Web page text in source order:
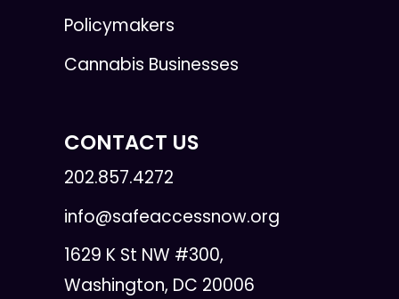
Policymakers
Cannabis Businesses
CONTACT US
202.857.4272
info@safeaccessnow.org
1629 K St NW #300,
Washington, DC 20006